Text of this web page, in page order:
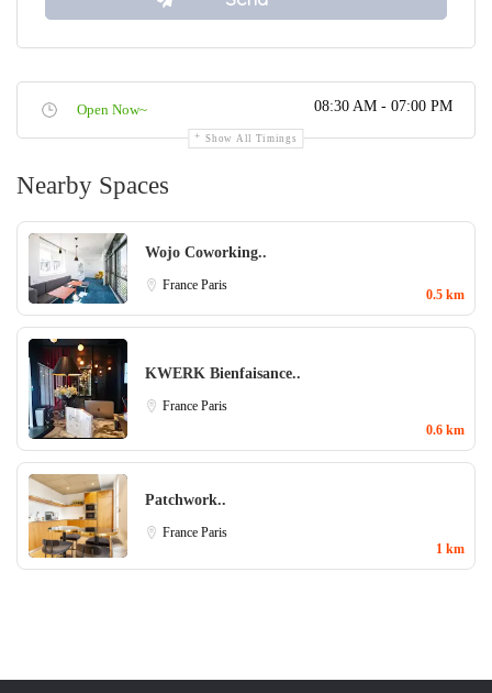
Open Now~ 08:30 AM - 07:00 PM
Show All Timings
Nearby Spaces
Wojo Coworking..
France Paris
0.5 km
KWERK Bienfaisance..
France Paris
0.6 km
Patchwork..
France Paris
1 km